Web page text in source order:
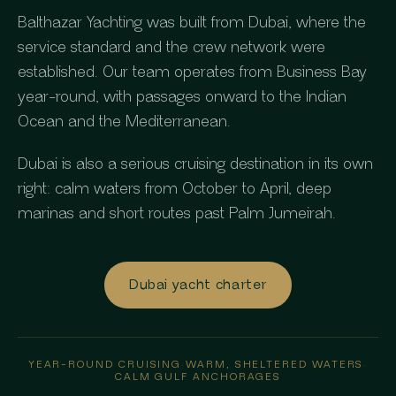
Balthazar Yachting was built from Dubai, where the
service standard and the crew network were
established. Our team operates from Business Bay
year-round, with passages onward to the Indian
Ocean and the Mediterranean.
Dubai is also a serious cruising destination in its own
right: calm waters from October to April, deep
marinas and short routes past Palm Jumeirah.
Dubai yacht charter
YEAR-ROUND CRUISING ·WARM, SHELTERED WATERS ·
CALM GULF ANCHORAGES